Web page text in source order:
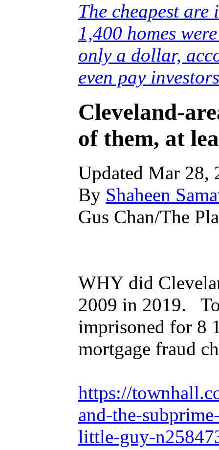
The cheapest
1,400 homes
only a dollar,
even pay
Cleveland-
of them, at
Updated Mar 28,
By Shaheen
Gus Chan/The
WHY did
2009 in 2019.
imprisoned for 8
mortgage fraud
https://
and-the-
little-guy-